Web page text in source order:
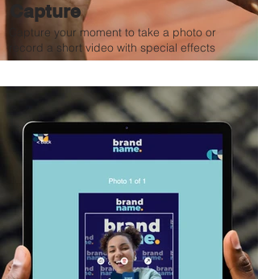
Capture
Capture your moment to take a photo or
record a short video with special effects